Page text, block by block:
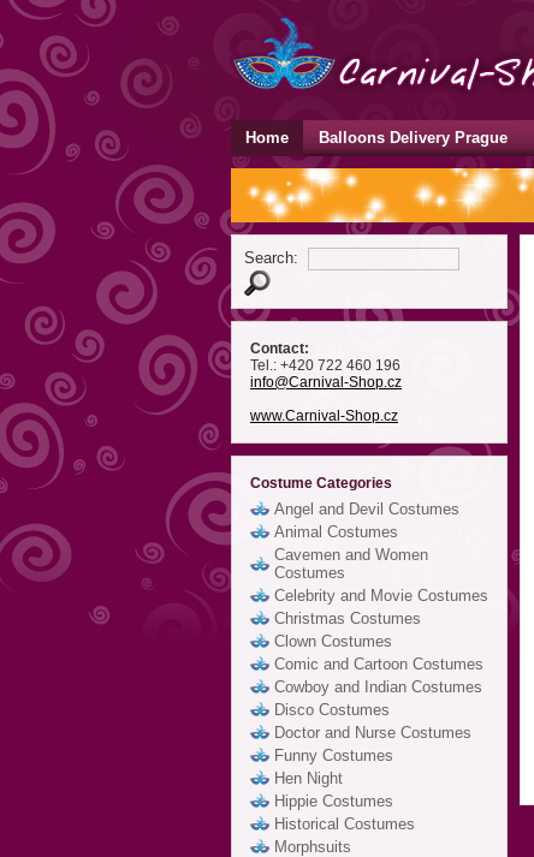
Home Balloons Delivery Prague
Search:
Contact:
Tel.: +420 722 460 196
info@Carnival-Shop.cz
www.Carnival-Shop.cz
Costume Categories
Angel and Devil Costumes
Animal Costumes
Cavemen and Women
Costumes
Celebrity and Movie Costumes
Christmas Costumes
Clown Costumes
Comic and Cartoon Costumes
Cowboy and Indian Costumes
Disco Costumes
Doctor and Nurse Costumes
Funny Costumes
Hen Night
Hippie Costumes
Historical Costumes
Morphsuits